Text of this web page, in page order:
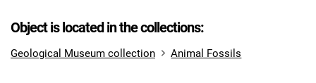
Object is located in the collections:
Geological Museum collection Animal Fossils